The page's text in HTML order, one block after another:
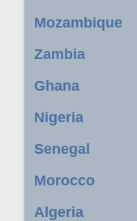
Mozambique
Zambia
Ghana
Nigeria
Senegal
Morocco
Algeria